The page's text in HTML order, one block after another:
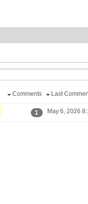
Comments Last
1 May 6, 2026